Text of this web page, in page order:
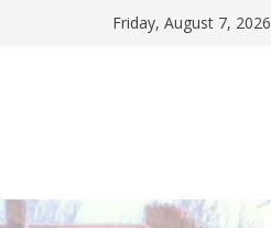
Friday, August 7, 2026